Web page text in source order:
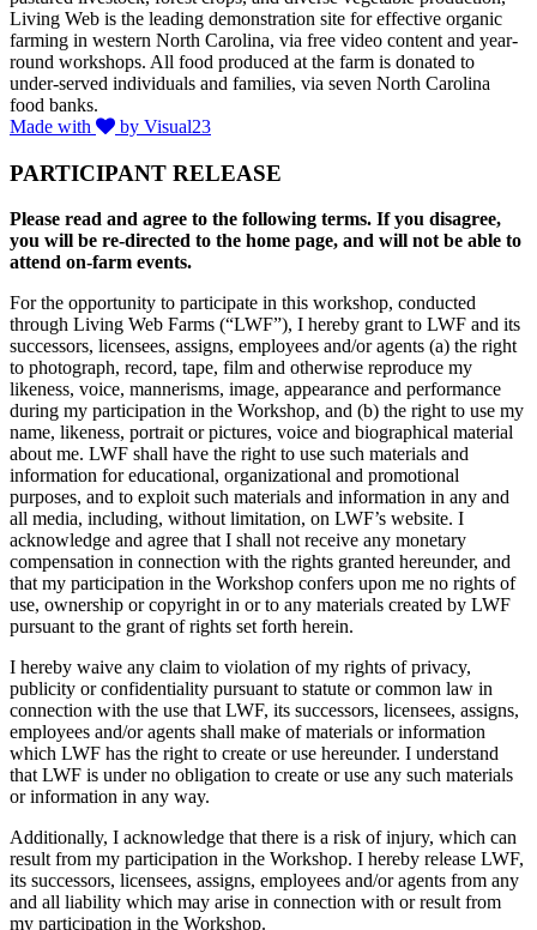
Living Web is the leading demonstration site for effective organic
farming in western North Carolina, via free video content and year-
round workshops. All food produced at the farm is donated to
under-served individuals and families, via seven North Carolina
food banks.
Made with
by Visual23
PARTICIPANT RELEASE
Please read and agree to the following terms. If you disagree,
you will be re-directed to the home page, and will not be able to
attend on-farm events.
For the opportunity to participate in this workshop, conducted
through Living Web Farms (“LWF”), I hereby grant to LWF and its
successors, licensees, assigns, employees and/or agents (a) the right
to photograph, record, tape, film and otherwise reproduce my
likeness, voice, mannerisms, image, appearance and performance
during my participation in the Workshop, and (b) the right to use my
name, likeness, portrait or pictures, voice and biographical material
about me. LWF shall have the right to use such materials and
information for educational, organizational and promotional
purposes, and to exploit such materials and information in any and
all media, including, without limitation, on LWF’s website. I
acknowledge and agree that I shall not receive any monetary
compensation in connection with the rights granted hereunder, and
that my participation in the Workshop confers upon me no rights of
use, ownership or copyright in or to any materials created by LWF
pursuant to the grant of rights set forth herein.
I hereby waive any claim to violation of my rights of privacy,
publicity or confidentiality pursuant to statute or common law in
connection with the use that LWF, its successors, licensees, assigns,
employees and/or agents shall make of materials or information
which LWF has the right to create or use hereunder. I understand
that LWF is under no obligation to create or use any such materials
or information in any way.
Additionally, I acknowledge that there is a risk of injury, which can
result from my participation in the Workshop. I hereby release LWF,
its successors, licensees, assigns, employees and/or agents from any
and all liability which may arise in connection with or result from
my participation in the Workshop.